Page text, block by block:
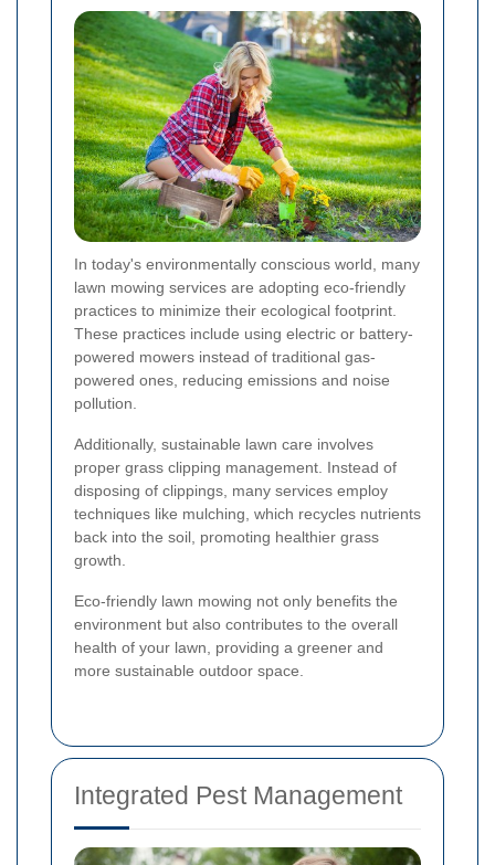
In today's environmentally conscious world, many
lawn mowing services are adopting eco-friendly
practices to minimize their ecological footprint.
These practices include using electric or battery-
powered mowers instead of traditional gas-
powered ones, reducing emissions and noise
pollution.
Additionally, sustainable lawn care involves
proper grass clipping management. Instead of
disposing of clippings, many services employ
techniques like mulching, which recycles nutrients
back into the soil, promoting healthier grass
growth.
Eco-friendly lawn mowing not only benefits the
environment but also contributes to the overall
health of your lawn, providing a greener and
more sustainable outdoor space.
Integrated Pest Management